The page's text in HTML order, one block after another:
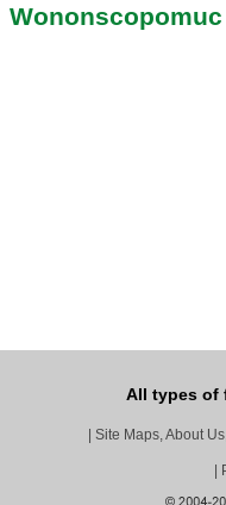
All types of
Site Maps, About